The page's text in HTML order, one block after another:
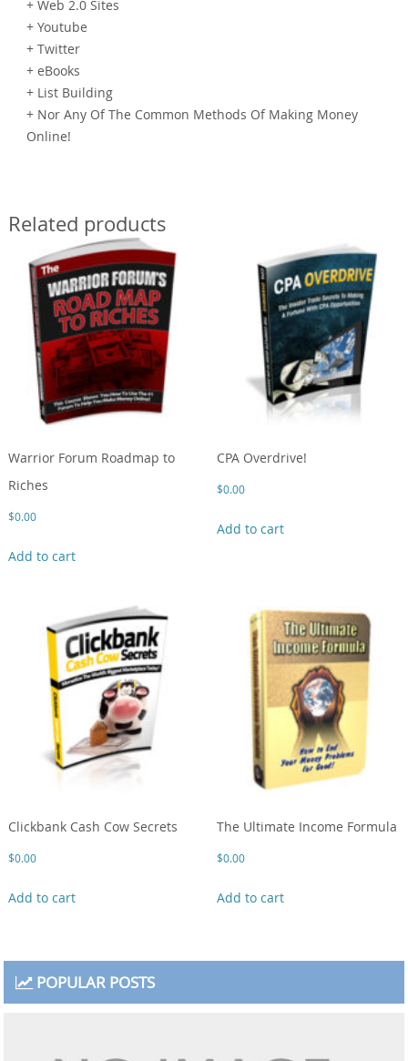
+ Web 2.0 Sites
+ Youtube
+ Twitter
+ eBooks
+ List Building
+ Nor Any Of The Common Methods Of Making Money
Online!
Related products
Warrior Forum Roadmap to
Riches
$0.00
Add to cart
CPA Overdrive!
$0.00
Add to cart
Clickbank Cash Cow Secrets
$0.00
Add to cart
The Ultimate Income Formula
$0.00
Add to cart
POPULAR POSTS